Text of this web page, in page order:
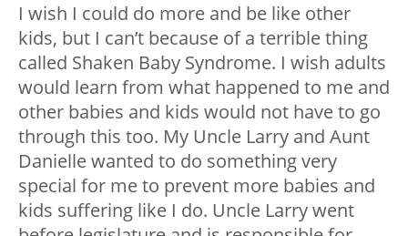
I wish I could do more and be like other
kids, but I can’t because of a terrible thing
called Shaken Baby Syndrome. I wish adults
would learn from what happened to me and
other babies and kids would not have to go
through this too. My Uncle Larry and Aunt
Danielle wanted to do something very
special for me to prevent more babies and
kids suffering like I do. Uncle Larry went